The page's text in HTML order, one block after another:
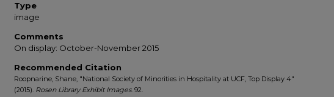
Type
image
Comments
On display: October-November 2015
Recommended Citation
Roopnarine, Shane, "National Society of Minorities in Hospitality at UCF, Top Display 4"
(2015). Rosen Library Exhibit Images. 92.